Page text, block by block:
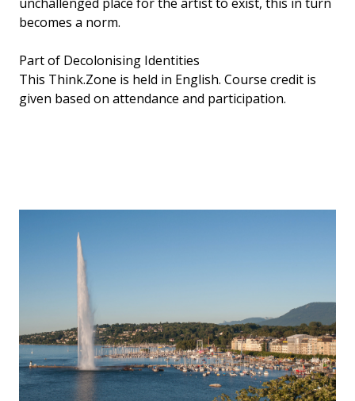
becomes a norm.
Part of Decolonising Identities
This Think.Zone is held in English. Course credit is
given based on attendance and participation.